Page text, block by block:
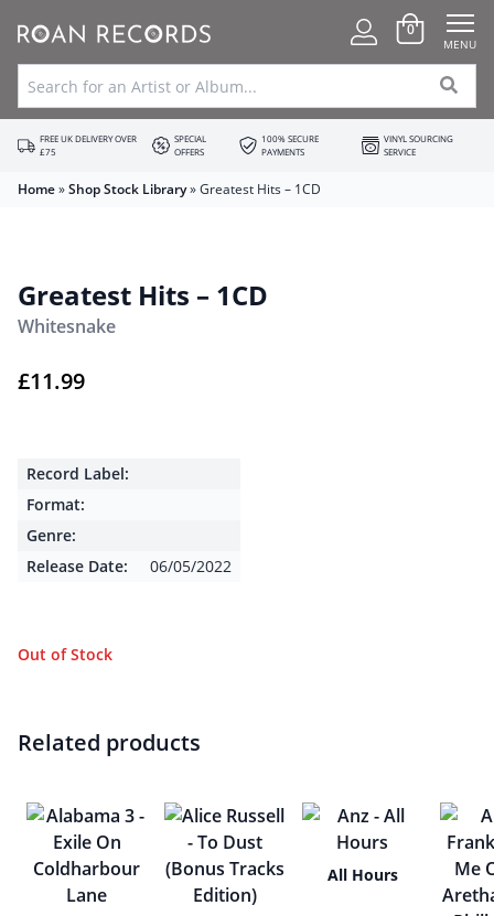
0
MENU
FREE UK DELIVERY OVER
£75
SPECIAL
OFFERS
100% SECURE
PAYMENTS
VINYL SOURCING
SERVICE
Home»Shop Stock Library»Greatest Hits – 1CD
Greatest Hits – 1CD
Whitesnake
£11.99
Record Label:
Format:
Genre:
Release Date:
06/05/2022
Out of Stock
Related products
All Hours